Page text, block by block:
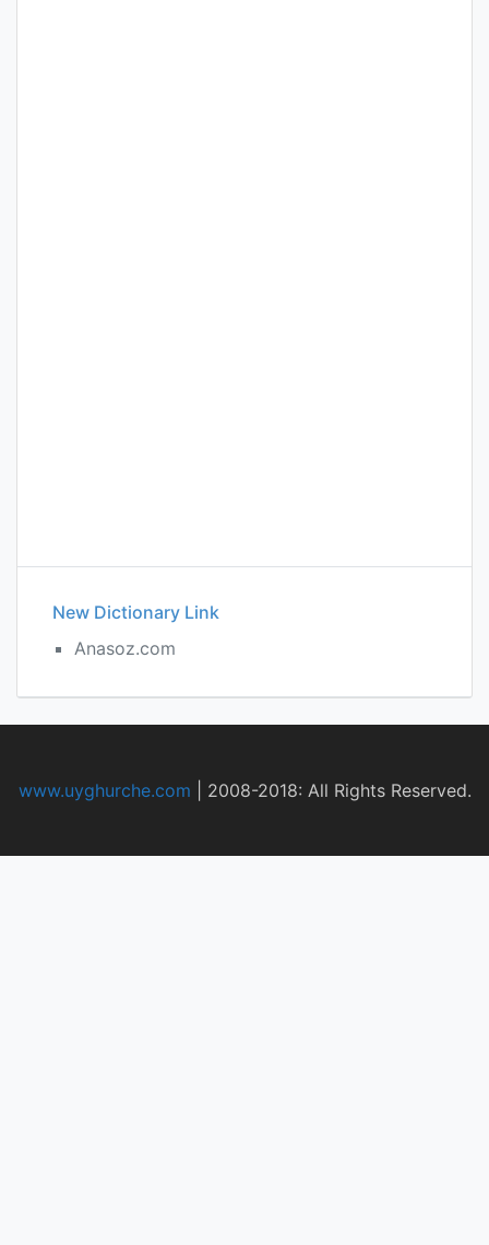
New Dictionary Link
Anasoz.com
www.uyghurche.com 2008-2018: All Rights Reserved.